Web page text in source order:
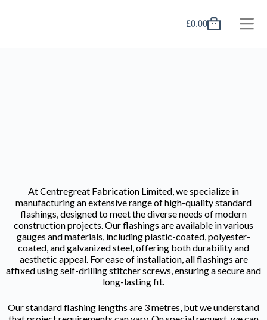
£0.00
At Centregreat Fabrication Limited, we specialize in
manufacturing an extensive range of high-quality standard
flashings, designed to meet the diverse needs of modern
construction projects. Our flashings are available in various
gauges and materials, including plastic-coated, polyester-
coated, and galvanized steel, offering both durability and
aesthetic appeal. For ease of installation, all flashings are
affixed using self-drilling stitcher screws, ensuring a secure and
long-lasting fit.
Our standard flashing lengths are 3 metres, but we understand